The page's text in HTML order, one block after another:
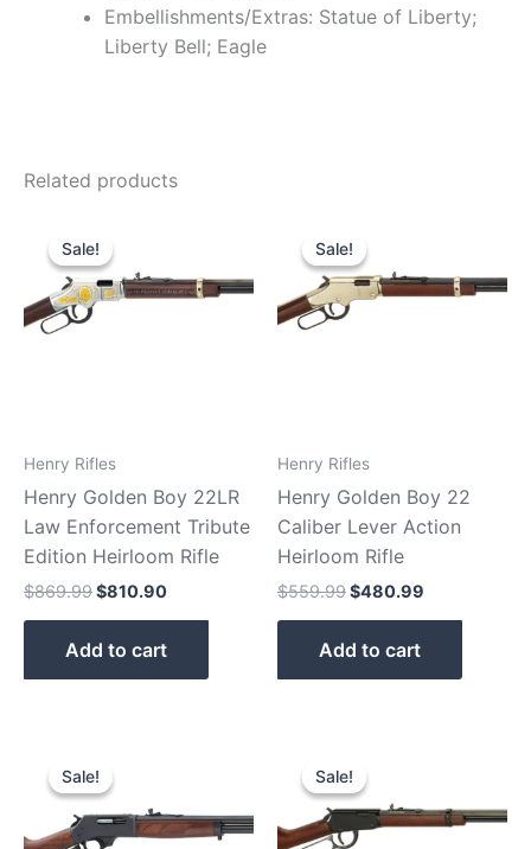
Embellishments/Extras: Statue of Liberty;
Liberty Bell; Eagle
Related products
Sale!
Sale!
Henry Rifles
Henry Golden Boy 22LR
Law Enforcement Tribute
Edition Heirloom Rifle
$869.99
price
was:
$869.99.
$810.90
$810.90.
Add to cart
Sale!
Sale!
Henry Rifles
Henry Golden Boy 22
Caliber Lever Action
Heirloom Rifle
$559.99
price
was:
$559.99.
$480.99
$480.99.
Add to cart
Sale!
Sale!
price
was:
$739.99.$680.99.
Sale!
Sale!
price
was:
$439.99.$379.99.